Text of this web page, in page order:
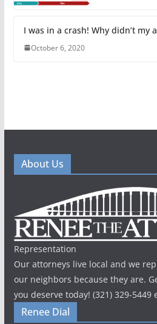
I was in a crash! Why didn’t my
October 6, 2020
About Us
Representation
Our attorneys live local and we
our neighbors because they are.
you deserve today! (321) 329-5449
Renee Dial